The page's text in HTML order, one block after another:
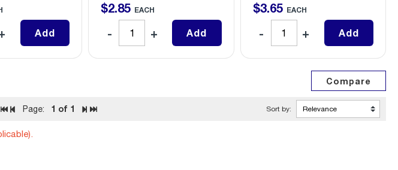
Add
$2.85 EACH
Add
$3.65 EACH
Add
Page: 1 of 1 Sort by: